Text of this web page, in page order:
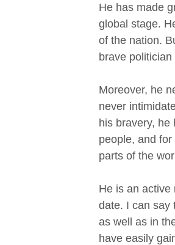
He has made
global stage.
of the nation.
brave
Moreover, he
never
his bravery, he
people, and
parts of the
He is an active
date. I can say
as well as in
have easily